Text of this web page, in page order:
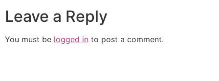
Leave a Reply
You must be logged in to post a comment.